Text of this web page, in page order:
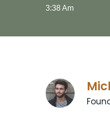
3:38 Am